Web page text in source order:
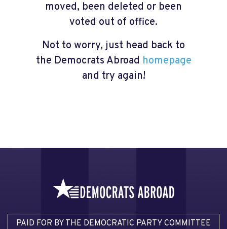
moved, been deleted or been
voted out of office.
Not to worry, just head back to
the Democrats Abroad homepage
and try again!
PAID FOR BY THE DEMOCRATIC PARTY COMMITTEE